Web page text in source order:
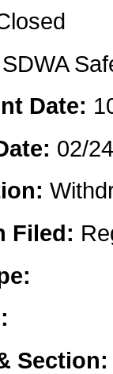
SDWA
Date:
02/
Filed:
Section: